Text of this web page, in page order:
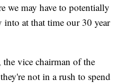
we may have to potentially
into at that time our 30 year
the vice chairman of the
not in a rush to spend